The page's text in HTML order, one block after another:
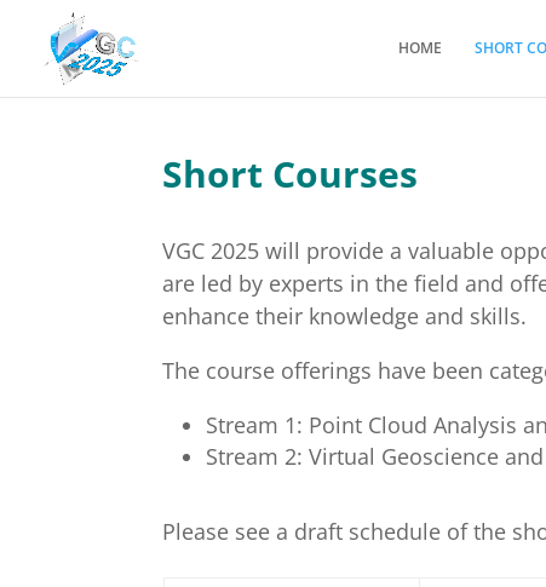
HOME SHORT
Short Courses
VGC 2025 will provide a valuable
are led by experts in the field and
enhance their knowledge and skills.
The course offerings have been
Stream 1: Point Cloud Analysis
Stream 2: Virtual Geoscience
Please see a draft schedule of the